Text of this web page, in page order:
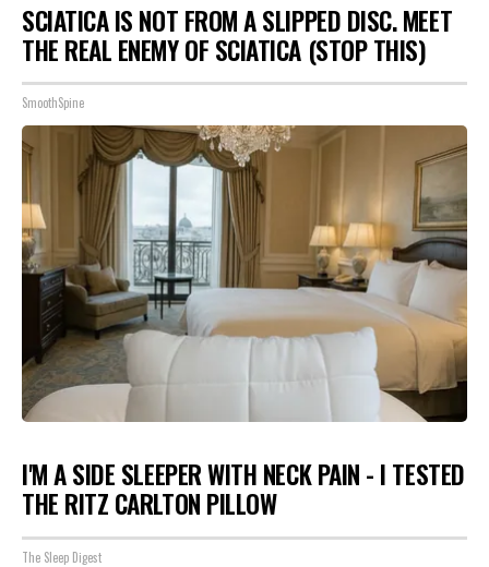
SCIATICA IS NOT FROM A SLIPPED DISC. MEET
THE REAL ENEMY OF SCIATICA (STOP THIS)
SmoothSpine
I'M A SIDE SLEEPER WITH NECK PAIN - I TESTED
THE RITZ CARLTON PILLOW
The Sleep Digest